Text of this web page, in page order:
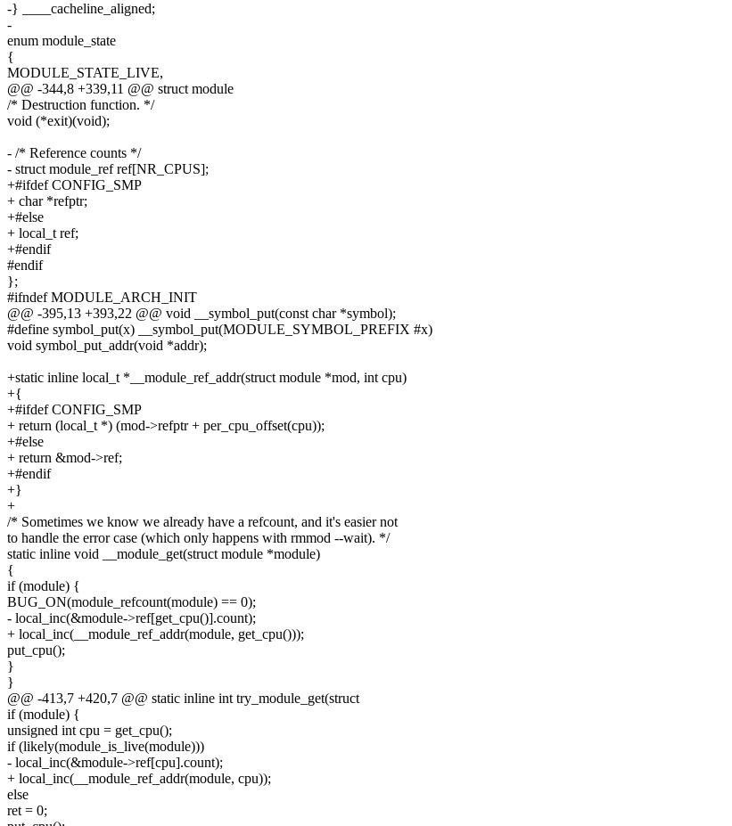
-} ____cacheline_aligned;
-
enum module_state
{
MODULE_STATE_LIVE,
@@ -344,8 +339,11 @@ struct module
/* Destruction function. */
void (*exit)(void);
- /* Reference counts */
- struct module_ref ref[NR_CPUS];
+#ifdef CONFIG_SMP
+ char *refptr;
+#else
+ local_t ref;
+#endif
#endif
};
#ifndef MODULE_ARCH_INIT
@@ -395,13 +393,22 @@ void __symbol_put(const char *symbol);
#define symbol_put(x) __symbol_put(MODULE_SYMBOL_PREFIX #x)
void symbol_put_addr(void *addr);
+static inline local_t *__module_ref_addr(struct module *mod, int cpu)
+{
+#ifdef CONFIG_SMP
+ return (local_t *) (mod->refptr + per_cpu_offset(cpu));
+#else
+ return &mod->ref;
+#endif
+}
+
/* Sometimes we know we already have a refcount, and it's easier not
to handle the error case (which only happens with rmmod --wait). */
static inline void __module_get(struct module *module)
{
if (module) {
BUG_ON(module_refcount(module) == 0);
- local_inc(&module->ref[get_cpu()].count);
+ local_inc(__module_ref_addr(module, get_cpu()));
put_cpu();
}
}
@@ -413,7 +420,7 @@ static inline int try_module_get(struct
if (module) {
unsigned int cpu = get_cpu();
if (likely(module_is_live(module)))
- local_inc(&module->ref[cpu].count);
+ local_inc(__module_ref_addr(module, cpu));
else
ret = 0;